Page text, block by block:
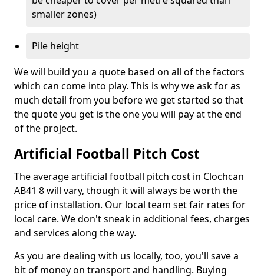
smaller zones)
Pile height
We will build you a quote based on all of the factors
which can come into play. This is why we ask for as
much detail from you before we get started so that
the quote you get is the one you will pay at the end
of the project.
Artificial Football Pitch Cost
The average artificial football pitch cost in Clochcan
AB41 8 will vary, though it will always be worth the
price of installation. Our local team set fair rates for
local care. We don't sneak in additional fees, charges
and services along the way.
As you are dealing with us locally, too, you'll save a
bit of money on transport and handling. Buying